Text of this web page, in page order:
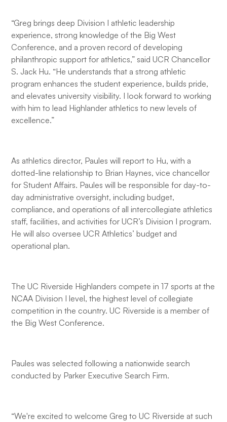
“Greg brings deep Division I athletic leadership
experience, strong knowledge of the Big West
Conference, and a proven record of developing
philanthropic support for athletics,” said UCR Chancellor
S. Jack Hu. “He understands that a strong athletic
program enhances the student experience, builds pride,
and elevates university visibility. I look forward to working
with him to lead Highlander athletics to new levels of
excellence.”
As athletics director, Paules will report to Hu, with a
dotted-line relationship to Brian Haynes, vice chancellor
for Student Affairs. Paules will be responsible for day-to-
day administrative oversight, including budget,
compliance, and operations of all intercollegiate athletics
staff, facilities, and activities for UCR’s Division I program.
He will also oversee UCR Athletics’ budget and
operational plan.
The UC Riverside Highlanders compete in 17 sports at the
NCAA Division I level, the highest level of collegiate
competition in the country. UC Riverside is a member of
the Big West Conference.
Paules was selected following a nationwide search
conducted by Parker Executive Search Firm.
“We're excited to welcome Greg to UC Riverside at such